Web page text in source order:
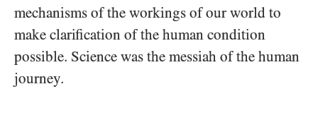
mechanisms of the workings of our world to
make clarification of the human condition
possible. Science was the messiah of the human
journey.